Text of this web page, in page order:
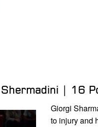
| 16
Giorgi
to injury and